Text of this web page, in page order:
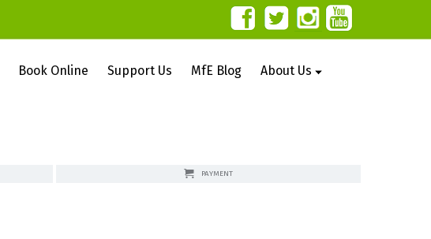
Book Online Support Us MfE Blog About Us
PAYMENT